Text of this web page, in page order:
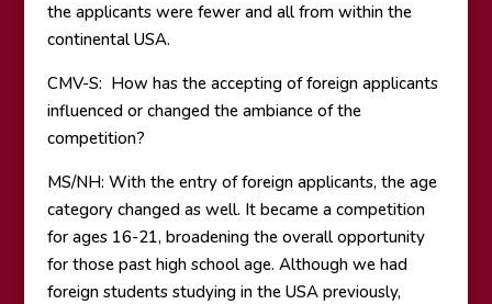
the applicants were fewer and all from within the
continental USA.
CMV-S: How has the accepting of foreign applicants
influenced or changed the ambiance of the
competition?
MS/NH: With the entry of foreign applicants, the age
category changed as well. It became a competition
for ages 16-21, broadening the overall opportunity
for those past high school age. Although we had
foreign students studying in the USA previously,